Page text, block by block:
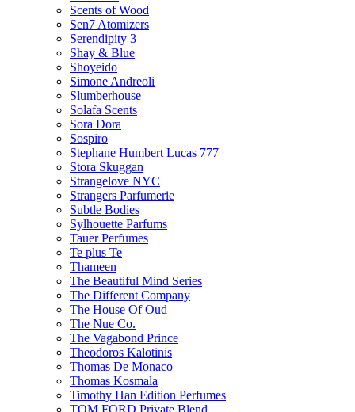
Scents of Wood
Sen7 Atomizers
Serendipity 3
Shay & Blue
Shoyeido
Simone Andreoli
Slumberhouse
Solafa Scents
Sora Dora
Sospiro
Stephane Humbert Lucas 777
Stora Skuggan
Strangelove NYC
Strangers Parfumerie
Subtle Bodies
Sylhouette Parfums
Tauer Perfumes
Te plus Te
Thameen
The Beautiful Mind Series
The Different Company
The House Of Oud
The Nue Co.
The Vagabond Prince
Theodoros Kalotinis
Thomas De Monaco
Thomas Kosmala
Timothy Han Edition Perfumes